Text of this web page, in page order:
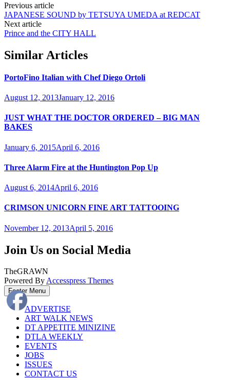
Previous article
JAPANESE SOUND by TETSUYA UMEDA at REDCAT
Next article
Prince and the CITY HALL
Similar Articles
PortoFino Italian with Chef Diego Ortoli
August 12, 2013January 12, 2016
JUST WHAT THE DOCTOR ORDERED – BIG MAN
BAKES
January 6, 2015April 6, 2016
Three Alarm Fire at the Huntington Pop Up
August 6, 2014April 6, 2016
CRIMSON UNICORN FINE ART TATTOOING
November 12, 2013April 5, 2016
Join Us on Social Media
TheGRAWN
Powered ByAccesspress Themes
Footer Menu
ADVERTISE
ART WALK NEWS
DT APPETITE MINIZINE
DTLA WEEKLY
EVENTS
JOBS
ISSUES
CONTACT US